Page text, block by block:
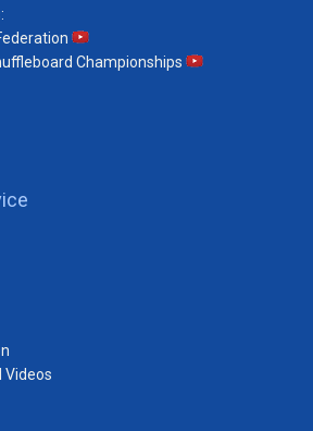
Championships
Videos